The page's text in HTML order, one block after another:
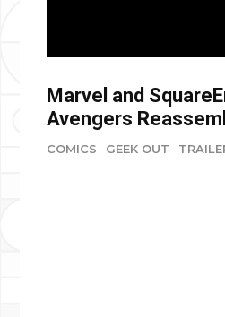
Marvel and
Avengers
COMICS GEEK OUT